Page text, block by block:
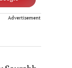
Advertisement